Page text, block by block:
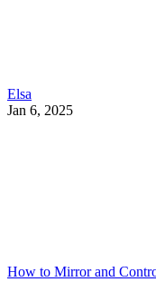
Elsa
Jan 6, 2025
How to Mirror and